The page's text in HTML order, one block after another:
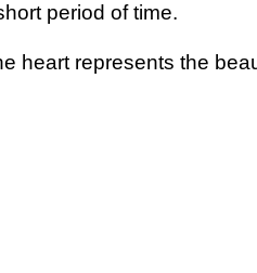
period of time.
heart represents the